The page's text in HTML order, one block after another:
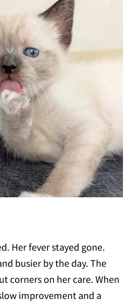
Her fever stayed gone.
busier by the day. The
corners on her care. When
improvement and a